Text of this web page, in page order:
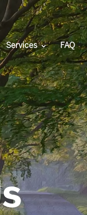
Services FAQ